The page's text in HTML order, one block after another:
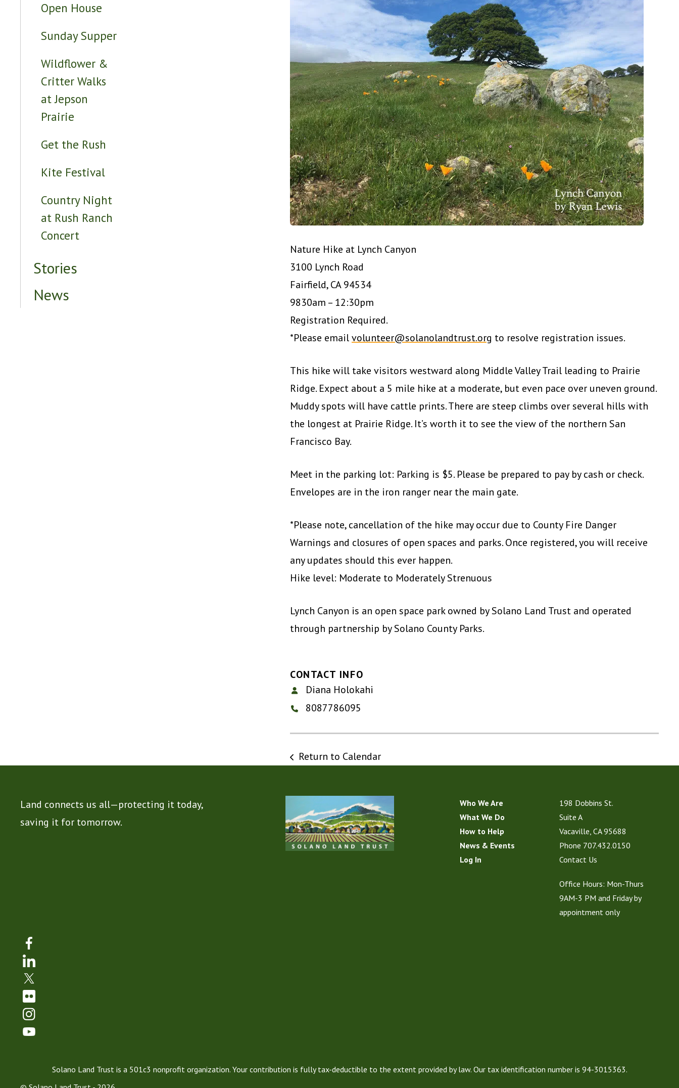
Open House
Sunday Supper
Wildflower &
Critter Walks
at Jepson
Prairie
Get the Rush
Kite Festival
Country Night
at Rush Ranch
Concert
Stories
News
Nature Hike at Lynch Canyon
3100 Lynch Road
Fairfield, CA 94534
9830am – 12:30pm
Registration Required.
*Please emailvolunteer@solanolandtrust.org to resolve registration issues.
This hike will take visitors westward along Middle Valley Trail leading to Prairie
Ridge. Expect about a 5 mile hike at a moderate, but even pace over uneven ground.
Muddy spots will have cattle prints. There are steep climbs over several hills with
the longest at Prairie Ridge. It’s worth it to see the view of the northern San
Francisco Bay.
Meet in the parking lot: Parking is $5. Please be prepared to pay by cash or check.
Envelopes are in the iron ranger near the main gate.
*Please note, cancellation of the hike may occur due to County Fire Danger
Warnings and closures of open spaces and parks. Once registered, you will receive
any updates should this ever happen.
Hike level: Moderate to Moderately Strenuous
Lynch Canyon is an open space park owned by Solano Land Trust and operated
through partnership by Solano County Parks.
CONTACT INFO
Diana Holokahi
8087786095
Return to Calendar
Land connects us all—protecting it today,
saving it for tomorrow.
Who We Are
What We Do
How to Help
News & Events
Log In
198 Dobbins St.
Suite A
Vacaville, CA 95688
Phone 707.432.0150
Contact Us
Office Hours: Mon-Thurs
9AM-3 PM and Friday by
appointment only
Solano Land Trust is a 501c3 nonprofit organization. Your contribution is fully tax-deductible to the extent provided by law. Our tax identification number is 94-3015363.